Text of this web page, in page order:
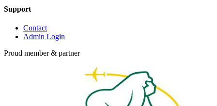
Support
Contact
Admin Login
Proud member & partner